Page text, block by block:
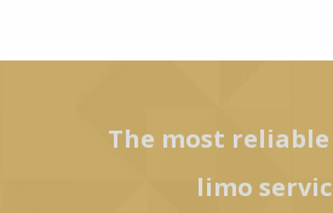
The most reliable
limo service